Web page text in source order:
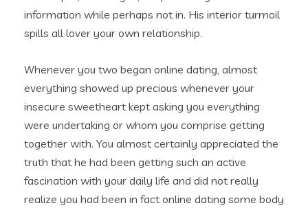
information while perhaps not in. His interior turmoil
spills all lover your own relationship.
Whenever you two began online dating, almost
everything showed up precious whenever your
insecure sweetheart kept asking you everything
were undertaking or whom you comprise getting
together with. You almost certainly appreciated the
truth that he had been getting such an active
fascination with your daily life and did not really
realize you had been in fact online dating some body